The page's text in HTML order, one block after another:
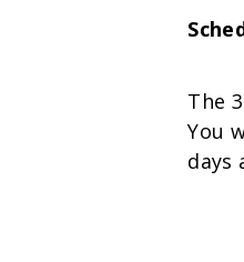
The
You
days